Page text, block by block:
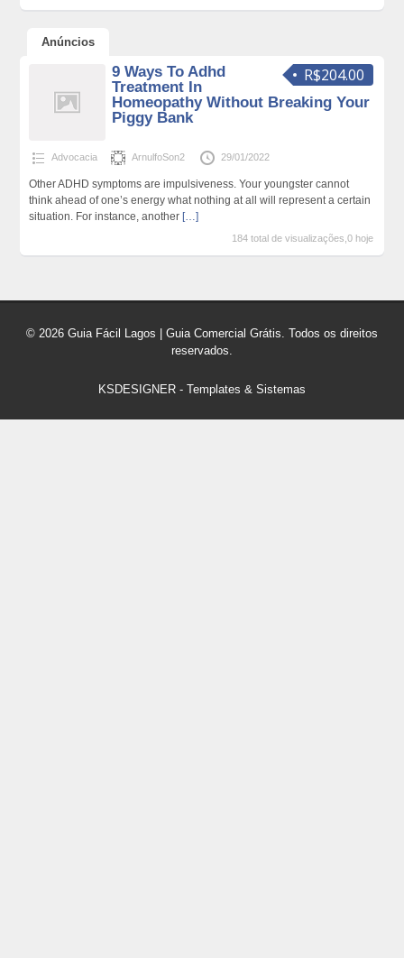
Anúncios
R$204.00
9 Ways To Adhd
Treatment In
Homeopathy Without Breaking Your
Piggy Bank
Advocacia ArnulfoSon2 29/01/2022
Other ADHD symptoms are impulsiveness. Your youngster cannot
think ahead of one’s energy what nothing at all will represent a certain
situation. For instance, another […]
184 total de visualizações,0 hoje
© 2026 Guia Fácil Lagos | Guia Comercial Grátis. Todos os direitos
reservados.
KSDESIGNER - Templates & Sistemas